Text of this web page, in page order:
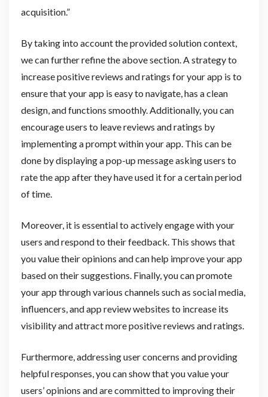
acquisition.”
By taking into account the provided solution context,
we can further refine the above section. A strategy to
increase positive reviews and ratings for your app is to
ensure that your app is easy to navigate, has a clean
design, and functions smoothly. Additionally, you can
encourage users to leave reviews and ratings by
implementing a prompt within your app. This can be
done by displaying a pop-up message asking users to
rate the app after they have used it for a certain period
of time.
Moreover, it is essential to actively engage with your
users and respond to their feedback. This shows that
you value their opinions and can help improve your app
based on their suggestions. Finally, you can promote
your app through various channels such as social media,
influencers, and app review websites to increase its
visibility and attract more positive reviews and ratings.
Furthermore, addressing user concerns and providing
helpful responses, you can show that you value your
users’ opinions and are committed to improving their